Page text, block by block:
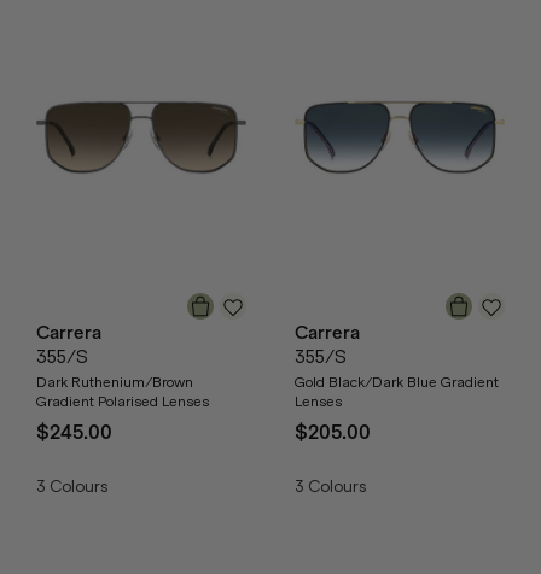
Carrera
355/S
Dark Ruthenium/Brown
Gradient Polarised Lenses
$245.00
3 Colours
Carrera
355/S
Gold Black/Dark Blue Gradient
Lenses
$205.00
3 Colours